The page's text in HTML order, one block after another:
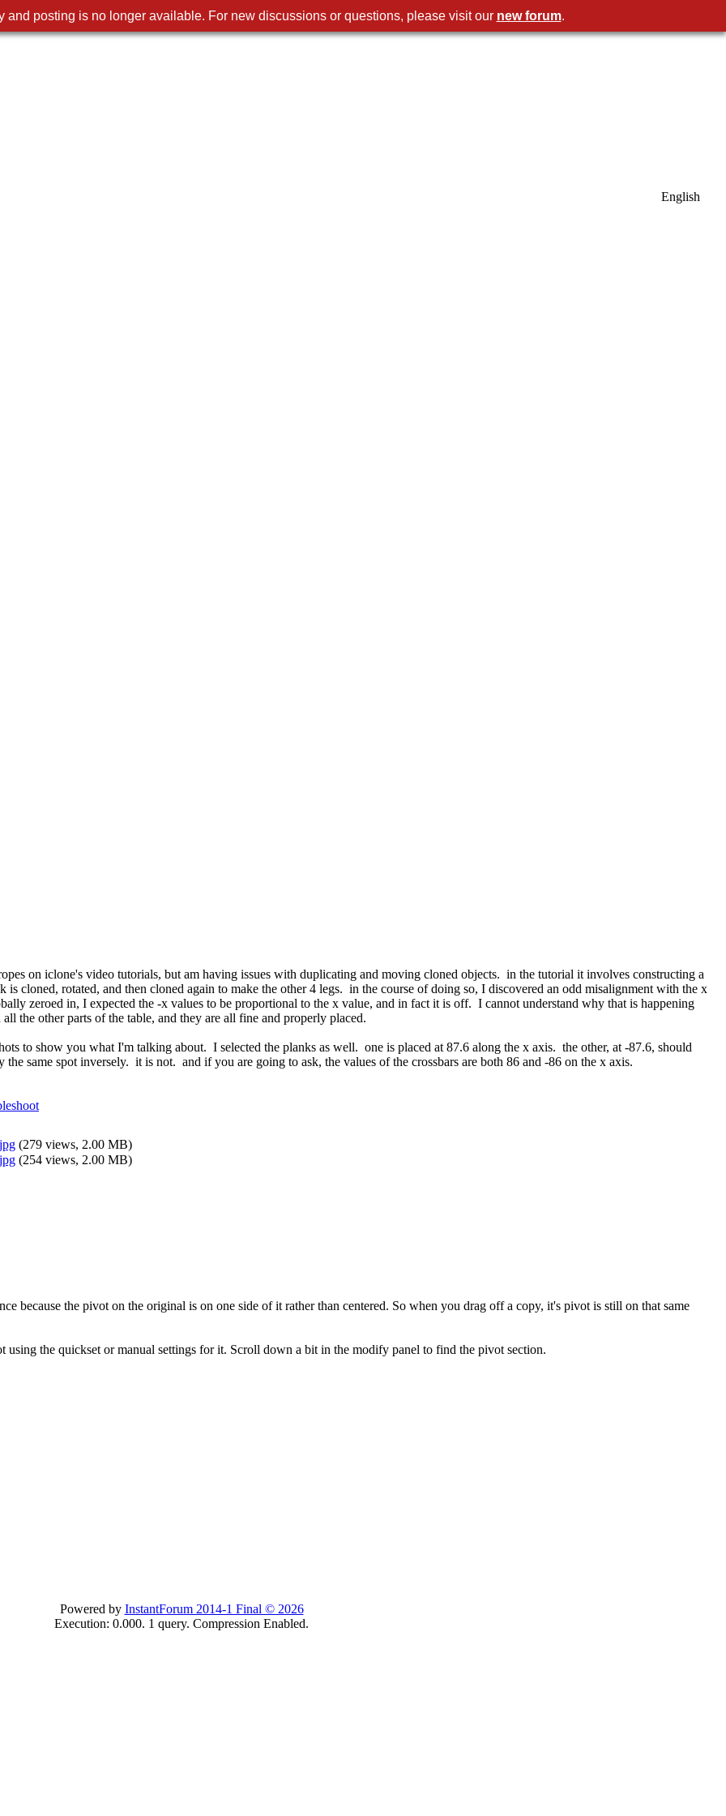
English
on iclone's video tutorials, but am having issues with duplicating and moving cloned objects. in the tutorial it involves constructing a
is cloned, rotated, and then cloned again to make the other 4 legs. in the course of doing so, I discovered an odd misalignment with the x
zeroed in, I expected the -x values to be proportional to the x value, and in fact it is off. I cannot understand why that is happening
the other parts of the table, and they are all fine and properly placed.
to show you what I'm talking about. I selected the planks as well. one is placed at 87.6 along the x axis. the other, at -87.6, should
the same spot inversely. it is not. and if you are going to ask, the values of the crossbars are both 86 and -86 on the x axis.
(279 views, 2.00 MB)
(254 views, 2.00 MB)
because the pivot on the original is on one side of it rather than centered. So when you drag off a copy, it's pivot is still on that same
using the quickset or manual settings for it. Scroll down a bit in the modify panel to find the pivot section.
Powered by InstantForum 2014-1 Final © 2026
Execution: 0.000. 1 query. Compression Enabled.
and posting is no longer available. For new discussions or questions, please visit our new forum.